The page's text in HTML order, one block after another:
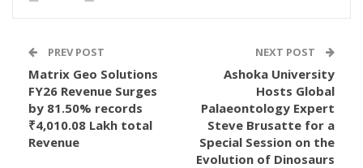
PREV POST
Matrix Geo Solutions
FY26 Revenue Surges
by 81.50% records
₹4,010.08 Lakh total
Revenue
NEXT POST
Ashoka University
Hosts Global
Palaeontology Expert
Steve Brusatte for a
Special Session on the
Evolution of Dinosaurs